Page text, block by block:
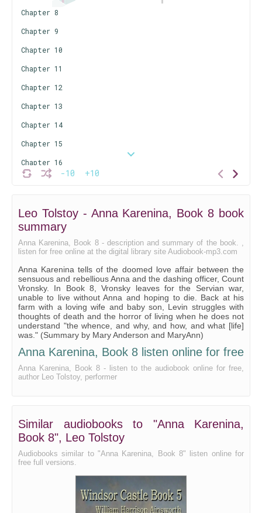
-10 +10
Chapter 8
Chapter 9
Chapter 10
Chapter 11
Chapter 12
Chapter 13
Chapter 14
Chapter 15
Chapter 16
Chapte 17
Chapter 19
Leo Tolstoy - Anna Karenina, Book 8 book
summary
Anna Karenina, Book 8 - description and summary of the book. ,
listen for free online at the digital library site Audiobook-mp3.com
Anna Karenina tells of the doomed love affair between the
sensuous and rebellious Anna and the dashing officer, Count
Vronsky. In Book 8, Vronsky leaves for the Servian war,
unable to live without Anna and hoping to die. Back at his
farm with a loving wife and baby son, Levin struggles with
thoughts of death and the horror of living when he does not
understand "the whence, and why, and how, and what [life]
was." (Summary by Mary Anderson and MaryAnn)
Anna Karenina, Book 8 listen online for free
Anna Karenina, Book 8 - listen to the audiobook online for free,
author Leo Tolstoy, performer
Similar audiobooks to "Anna Karenina,
Book 8", Leo Tolstoy
Audiobooks similar to "Anna Karenina, Book 8" listen online for
free full versions.